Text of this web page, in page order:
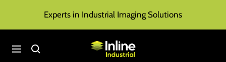
Experts in Industrial Imaging Solutions
Navigation
Inline